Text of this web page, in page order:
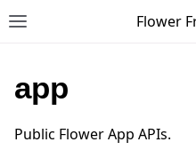
Toggle site navigation
Flower
app
Public Flower App APIs.